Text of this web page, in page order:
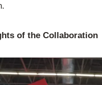
of the Collaboration